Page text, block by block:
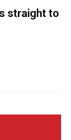
straight to